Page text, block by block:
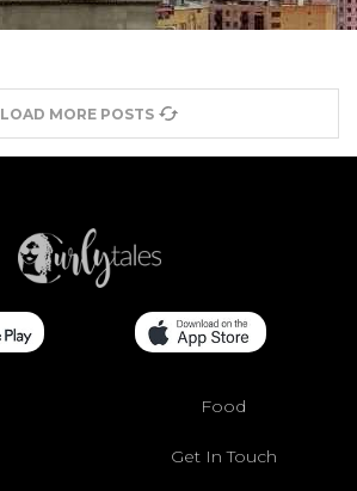
LOAD MORE POSTS
Food
Get In Touch